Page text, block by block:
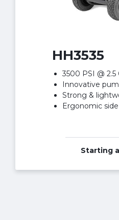
HH3535
3500 PSI @ 2.5
Innovative
Strong &
Ergonomic
Starting